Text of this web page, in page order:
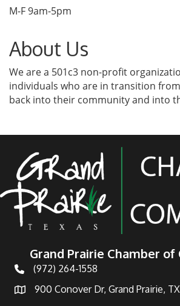
M-F 9am-5pm
About Us
We are a 501c3 non-profit
individuals who are in transition
back into their community and into
Grand Prairie Chamber of
Telephone
(972) 264-1558
Address900 Conover Dr, Grand Prairie,